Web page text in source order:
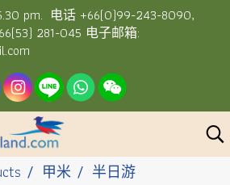
pm. 电话 +66(0)99-243-8090,
281-045 电子邮箱:
甲米
半日游